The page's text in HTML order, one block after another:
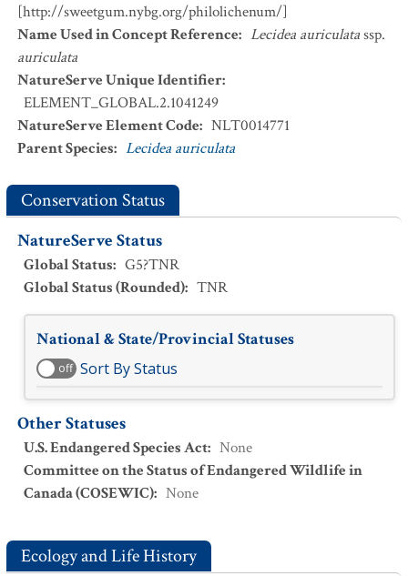
[http://sweetgum.nybg.org/philolichenum/]
Name Used in Concept Reference: Lecidea auriculatassp.
auriculata
NatureServe Unique Identifier:
ELEMENT_GLOBAL.2.1041249
NatureServe Element Code: NLT0014771
Parent Species: Lecidea auriculata
Conservation Status
NatureServe Status
Global Status: G5?TNR
Global Status (Rounded): TNR
National & State/Provincial Statuses
off Sort By Status
Other Statuses
U.S. Endangered Species Act: None
Committee on the Status of Endangered Wildlife in
Canada (COSEWIC): None
Ecology and Life History